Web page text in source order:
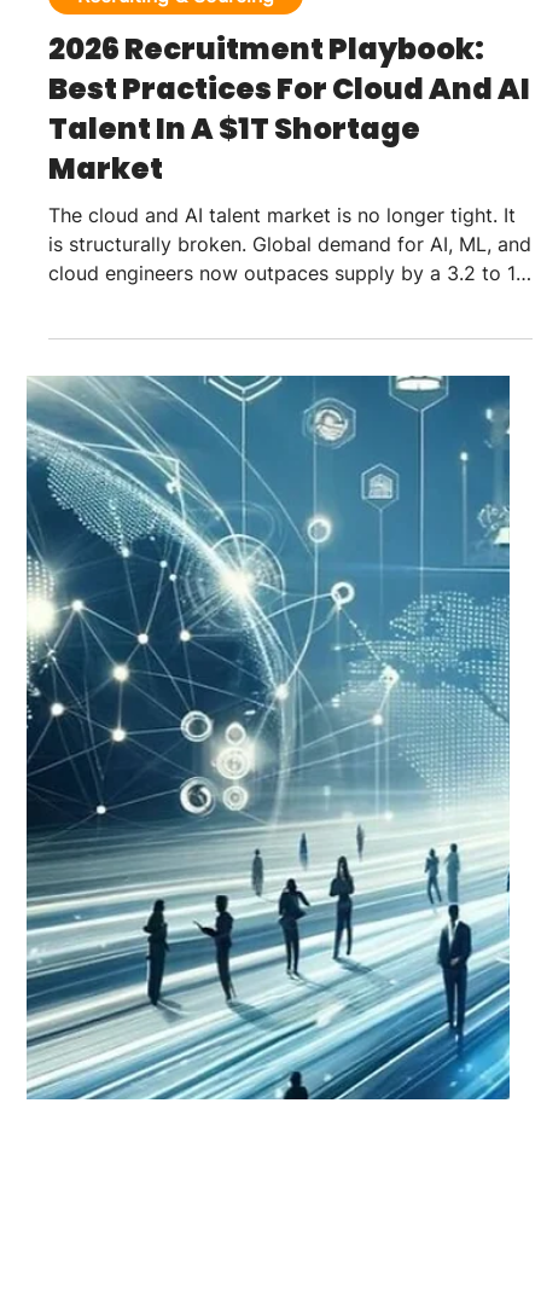
Apr 21
4 min read
Recruiting & Sourcing
Talent In A $1T Shortage
Market
The cloud and AI talent market is no longer tight. It
is structurally broken. Global demand for AI, ML, and
cloud engineers now outpaces supply by a 3.2 to 1
ratio across critical roles. This gap is not
speculative. It is being fueled by real capital. Nvidia,
Alphabet, OpenAI, hyperscalers, and sovereign AI
programs are collectively pushing over $1T in AI and
cloud infrastructure investment into the market.
Infrastructure scales fast. Talent does not. Despite
trillions spen